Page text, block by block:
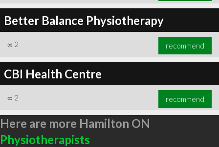
Better Balance Physiotherapy
∞ 2 recommend
CBI Health Centre
∞ 2 recommend
Here are more Hamilton ON
Physiotherapists